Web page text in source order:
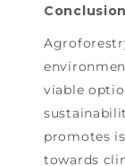
Conclusion
viable
promotes
towards